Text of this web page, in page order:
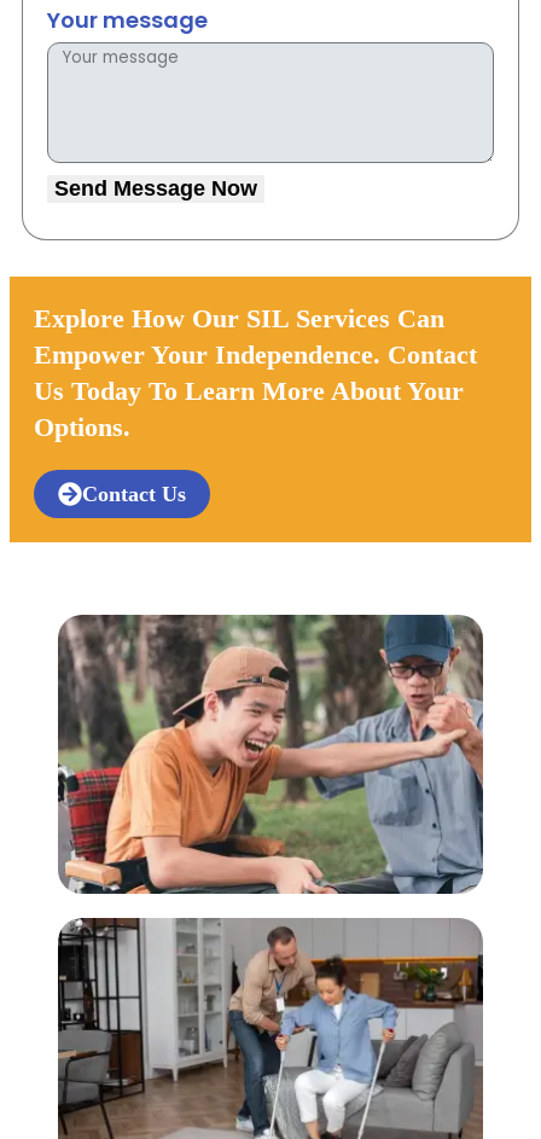
Your message
Send Message Now
Explore How Our SIL Services Can
Empower Your Independence. Contact
Us Today To Learn More About Your
Options.
Contact Us